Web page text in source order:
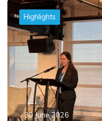
Highlights
30 June 2026